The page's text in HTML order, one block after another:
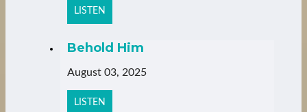
LISTEN
Behold Him
August 03, 2025
LISTEN